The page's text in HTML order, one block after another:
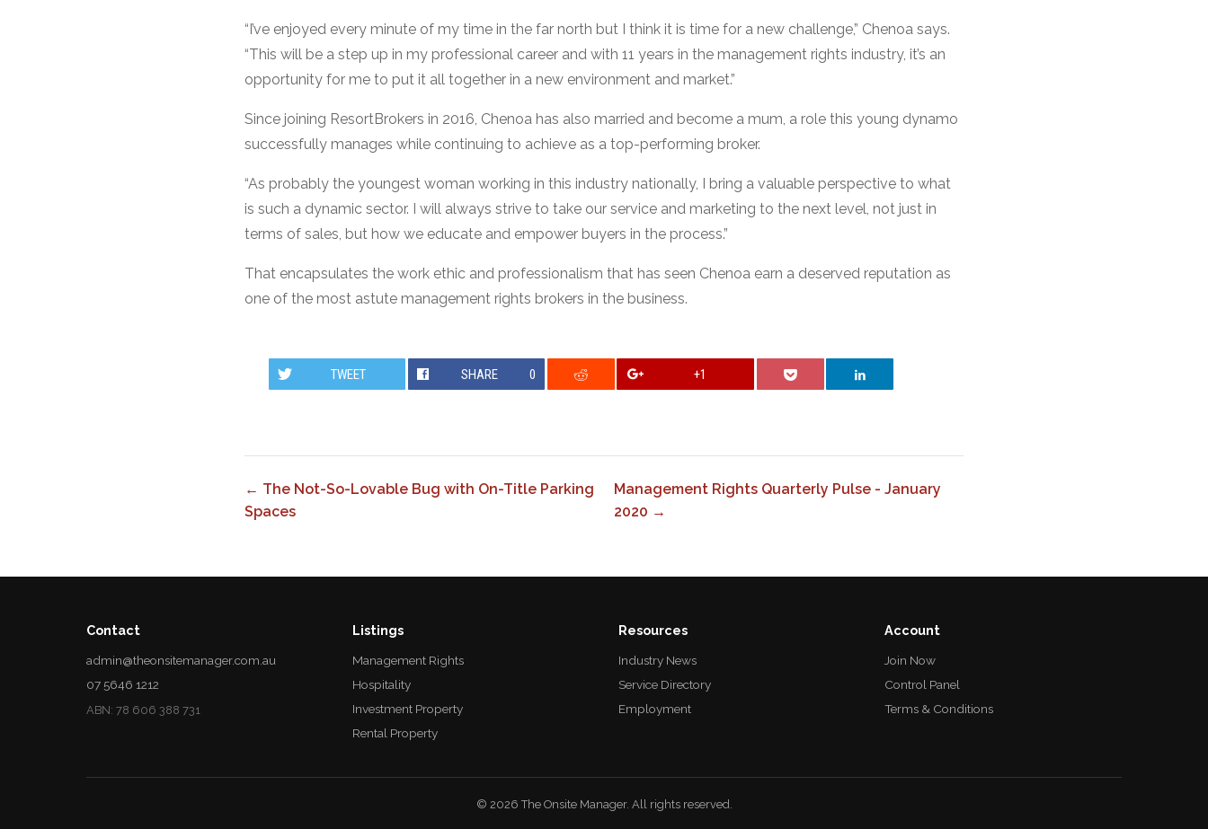
“I’ve enjoyed every minute of my time in the far north but I think it is time for a new challenge,” Chenoa says.
“This will be a step up in my professional career and with 11 years in the management rights industry, it’s an
opportunity for me to put it all together in a new environment and market.”
Since joining ResortBrokers in 2016, Chenoa has also married and become a mum, a role this young dynamo
successfully manages while continuing to achieve as a top-performing broker.
“As probably the youngest woman working in this industry nationally, I bring a valuable perspective to what
is such a dynamic sector. I will always strive to take our service and marketing to the next level, not just in
terms of sales, but how we educate and empower buyers in the process.”
That encapsulates the work ethic and professionalism that has seen Chenoa earn a deserved reputation as
one of the most astute management rights brokers in the business.
TWEET SHARE 0 +1
← The Not-So-Lovable Bug with On-Title Parking
Spaces
Management Rights Quarterly Pulse - January
2020 →
Contact
admin@theonsitemanager.com.au
07 5646 1212
ABN: 78 606 388 731
Listings
Management Rights
Hospitality
Investment Property
Rental Property
Resources
Industry News
Service Directory
Employment
Account
Join Now
Control Panel
Terms & Conditions
© 2026 The Onsite Manager. All rights reserved.